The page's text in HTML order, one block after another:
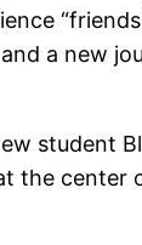
a new
student
the center